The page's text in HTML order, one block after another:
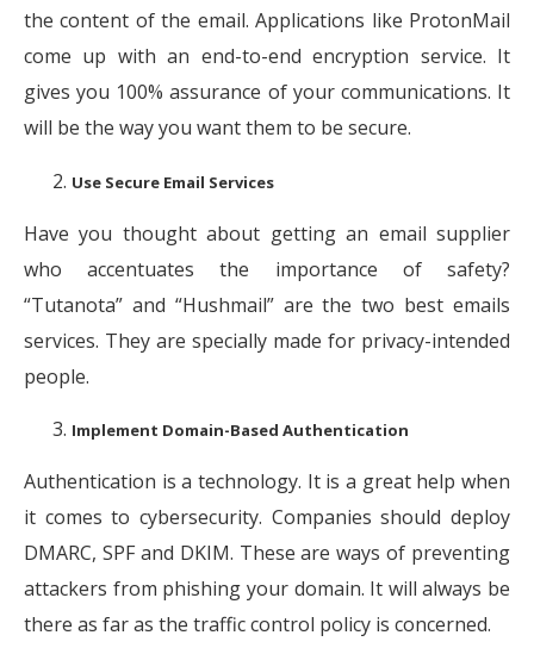
the content of the email. Applications like ProtonMail
come up with an end-to-end encryption service. It
gives you 100% assurance of your communications. It
will be the way you want them to be secure.
Use Secure Email Services
Have you thought about getting an email supplier
who accentuates the importance of safety?
“Tutanota” and “Hushmail” are the two best emails
services. They are specially made for privacy-intended
people.
Implement Domain-Based Authentication
Authentication is a technology. It is a great help when
it comes to cybersecurity. Companies should deploy
DMARC, SPF and DKIM. These are ways of preventing
attackers from phishing your domain. It will always be
there as far as the traffic control policy is concerned.